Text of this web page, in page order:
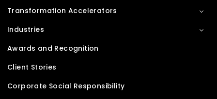
Transformation Accelerators
Industries
Awards and Recognition
Client Stories
Corporate Social Responsibility